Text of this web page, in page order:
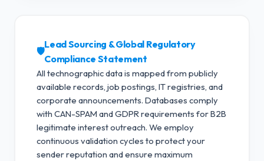
🛡️
Lead Sourcing & Global Regulatory
Compliance Statement
All technographic data is mapped from publicly
available records, job postings, IT registries, and
corporate announcements. Databases comply
with CAN-SPAM and GDPR requirements for B2B
legitimate interest outreach. We employ
continuous validation cycles to protect your
sender reputation and ensure maximum